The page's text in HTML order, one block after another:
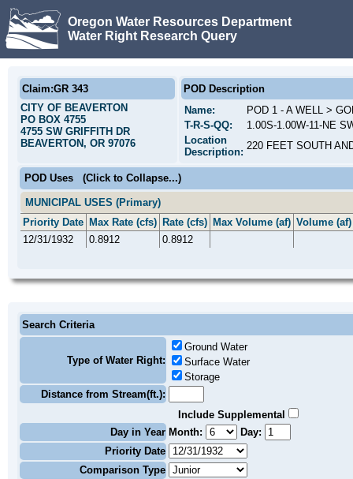
Oregon Water Resources Department
Water Right Research Query
Claim:GR 343
CITY OF BEAVERTON
PO BOX 4755
4755 SW GRIFFITH DR
BEAVERTON, OR 97076
POD Description
Name:
POD 1 - A WELL >
T-R-S-QQ:
1.00S-1.00W-11-NE
Location
Description:
220 FEET SOUTH
POD Uses (Click to Collapse...)
MUNICIPAL USES (Primary)
Priority Date Max Rate (cfs) Rate (cfs) Max Volume (af) Volume (af)
12/31/1932
0.8912 0.8912
Search Criteria
Type of Water Right:
Ground Water
Surface Water
Storage
Distance from Stream(ft.):
Include Supplemental
Day in Year Month:
Day:
Priority Date
Comparison Type